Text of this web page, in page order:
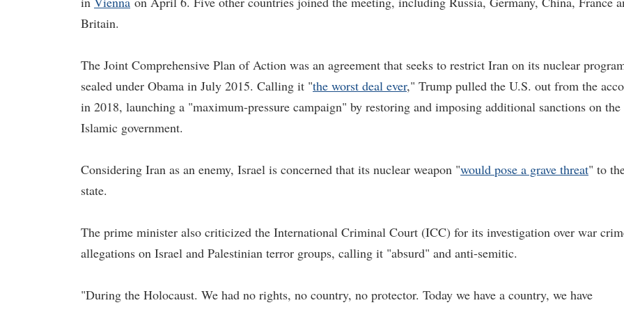
Britain.
The Joint Comprehensive Plan of Action was an agreement that seeks to restrict Iran on its nuclear
sealed under Obama in July 2015. Calling it "the worst deal ever," Trump pulled the U.S. out from the
in 2018, launching a "maximum-pressure campaign" by restoring and imposing additional sanctions on the
Islamic government.
Considering Iran as an enemy, Israel is concerned that its nuclear weapon "would pose a grave threat" to
state.
The prime minister also criticized the International Criminal Court (ICC) for its investigation over war
allegations on Israel and Palestinian terror groups, calling it "absurd" and anti-semitic.
"During the Holocaust. We had no rights, no country, no protector. Today we have a country, we have